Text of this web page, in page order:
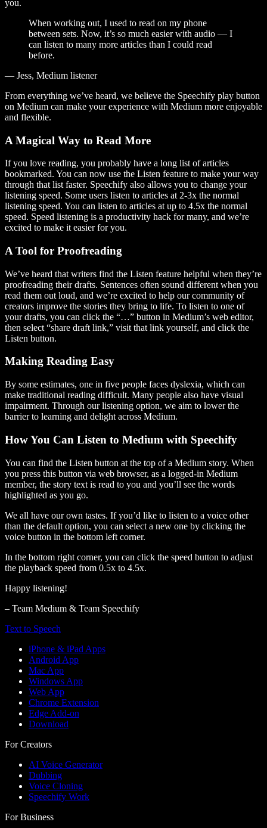
you.
When working out, I used to read on my phone
between sets. Now, it’s so much easier with audio — I
can listen to many more articles than I could read
before.
— Jess, Medium listener
From everything we’ve heard, we believe the Speechify play button
on Medium can make your experience with Medium more enjoyable
and flexible.
A Magical Way to Read More
If you love reading, you probably have a long list of articles
bookmarked. You can now use the Listen feature to make your way
through that list faster. Speechify also allows you to change your
listening speed. Some users listen to articles at 2-3x the normal
listening speed. You can listen to articles at up to 4.5x the normal
speed. Speed listening is a productivity hack for many, and we’re
excited to make it easier for you.
A Tool for Proofreading
We’ve heard that writers find the Listen feature helpful when they’re
proofreading their drafts. Sentences often sound different when you
read them out loud, and we’re excited to help our community of
creators improve the stories they bring to life. To listen to one of
your drafts, you can click the “…” button in Medium’s web editor,
then select “share draft link,” visit that link yourself, and click the
Listen button.
Making Reading Easy
By some estimates, one in five people faces dyslexia, which can
make traditional reading difficult. Many people also have visual
impairment. Through our listening option, we aim to lower the
barrier to learning and delight across Medium.
How You Can Listen to Medium with Speechify
You can find the Listen button at the top of a Medium story. When
you press this button via web browser, as a logged-in Medium
member, the story text is read to you and you’ll see the words
highlighted as you go.
We all have our own tastes. If you’d like to listen to a voice other
than the default option, you can select a new one by clicking the
voice button in the bottom left corner.
In the bottom right corner, you can click the speed button to adjust
the playback speed from 0.5x to 4.5x.
Happy listening!
– Team Medium & Team Speechify
Text to Speech
iPhone & iPad Apps
Android App
Mac App
Windows App
Web App
Chrome Extension
Edge Add-on
Download
For Creators
AI Voice Generator
Dubbing
Voice Cloning
Speechify Work
For Business